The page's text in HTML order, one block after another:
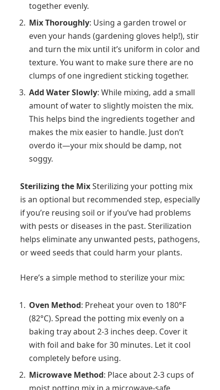
together evenly.
Mix Thoroughly: Using a garden trowel or
even your hands (gardening gloves help!), stir
and turn the mix until it’s uniform in color and
texture. You want to make sure there are no
clumps of one ingredient sticking together.
Add Water Slowly: While mixing, add a small
amount of water to slightly moisten the mix.
This helps bind the ingredients together and
makes the mix easier to handle. Just don’t
overdo it—your mix should be damp, not
soggy.
Sterilizing the MixSterilizing your potting mix
is an optional but recommended step, especially
if you’re reusing soil or if you’ve had problems
with pests or diseases in the past. Sterilization
helps eliminate any unwanted pests, pathogens,
or weed seeds that could harm your plants.
Here’s a simple method to sterilize your mix:
Oven Method: Preheat your oven to 180°F
(82°C). Spread the potting mix evenly on a
baking tray about 2-3 inches deep. Cover it
with foil and bake for 30 minutes. Let it cool
completely before using.
Microwave Method: Place about 2-3 cups of